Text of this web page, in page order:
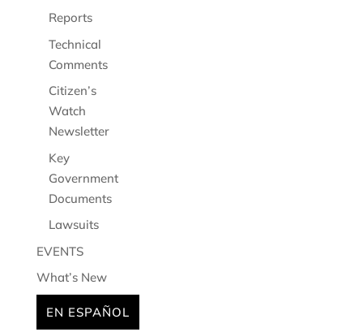
Reports
Technical
Comments
Citizen’s
Watch
Newsletter
Key
Government
Documents
Lawsuits
EVENTS
What’s New
EN ESPAÑOL